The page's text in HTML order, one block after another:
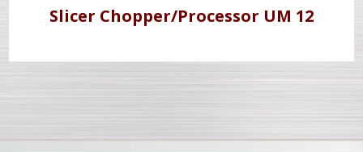
Slicer Chopper/Processor UM 12